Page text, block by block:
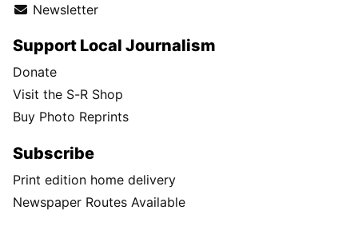
Newsletter
Support Local Journalism
Donate
Visit the S-R Shop
Buy Photo Reprints
Subscribe
Print edition home delivery
Newspaper Routes Available